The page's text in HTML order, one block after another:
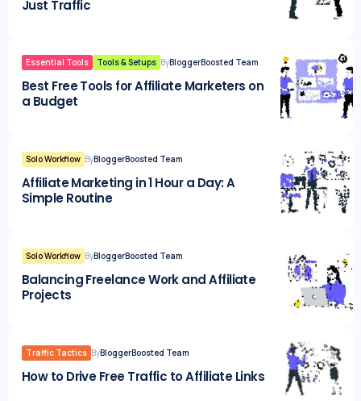
Just Traffic
Essential Tools Tools & Setups ByBloggerBoosted Team
Best Free Tools for Affiliate Marketers on
a Budget
Solo Workflow ByBloggerBoosted Team
Affiliate Marketing in 1 Hour a Day: A
Simple Routine
Solo Workflow ByBloggerBoosted Team
Balancing Freelance Work and Affiliate
Projects
Traffic Tactics ByBloggerBoosted Team
How to Drive Free Traffic to Affiliate Links